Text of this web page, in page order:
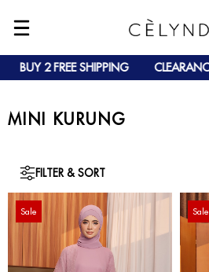
FREE SHIPPING CLEARANCE SALE
MINI KURUNG
FILTER & SORT
Sale Sale